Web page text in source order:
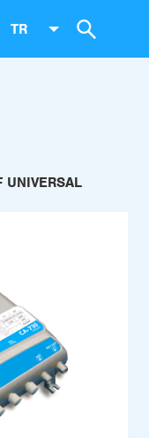
TR
UNIVERSAL